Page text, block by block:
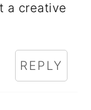
a creative
REPLY